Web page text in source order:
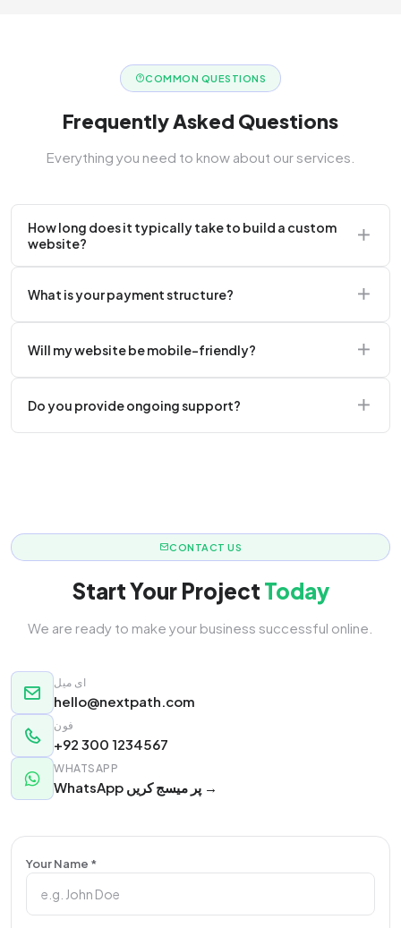
COMMON QUESTIONS
Frequently Asked Questions
Everything you need to know about our services.
How long does it typically take to build a custom
website?
weeks.
What is your payment structure?
the project.
Will my website be mobile-friendly?
responsive.
Do you provide ongoing support?
CONTACT US
Start Your Project Today
We are ready to make your business successful online.
ای میل
hello@nextpath.com
فون
+92 300 1234567
WHATSAPP
WhatsApp پر میسج کریں →
Your Name *